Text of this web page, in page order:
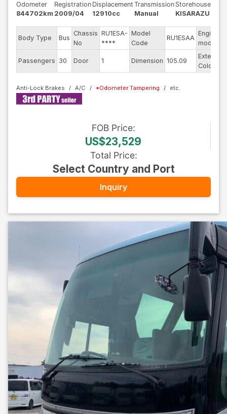
Odometer
844702km
Registration
2009/04
Displacement
12910cc
Transmission
Manual
Storehouse
KISARAZU
Body Type Bus
Chassis
No
RU1ESA-
****
Model
Code
RU1ESAA
Engine
model
Passengers 30 Door 1 Dimension 105.09
Exterior
Color
Anti-Lock Brakes A/C *Odometer Tampering
FOB Price:
US$23,529
Total Price:
Select Country and Port
Inquiry